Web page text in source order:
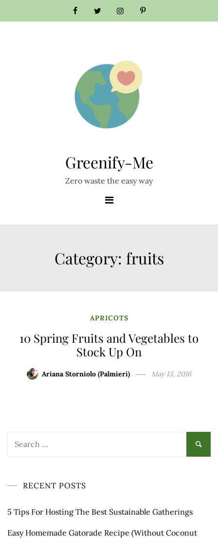
to
Greenify-Me
Zero waste the easy way
Category: fruits
APRICOTS
10 Spring Fruits and Vegetables to
Stock Up On
Ariana Storniolo (Palmieri) May 13, 2016
RECENT POSTS
5 Tips For Hosting The Best Sustainable Gatherings
Easy Homemade Gatorade Recipe (Without Coconut